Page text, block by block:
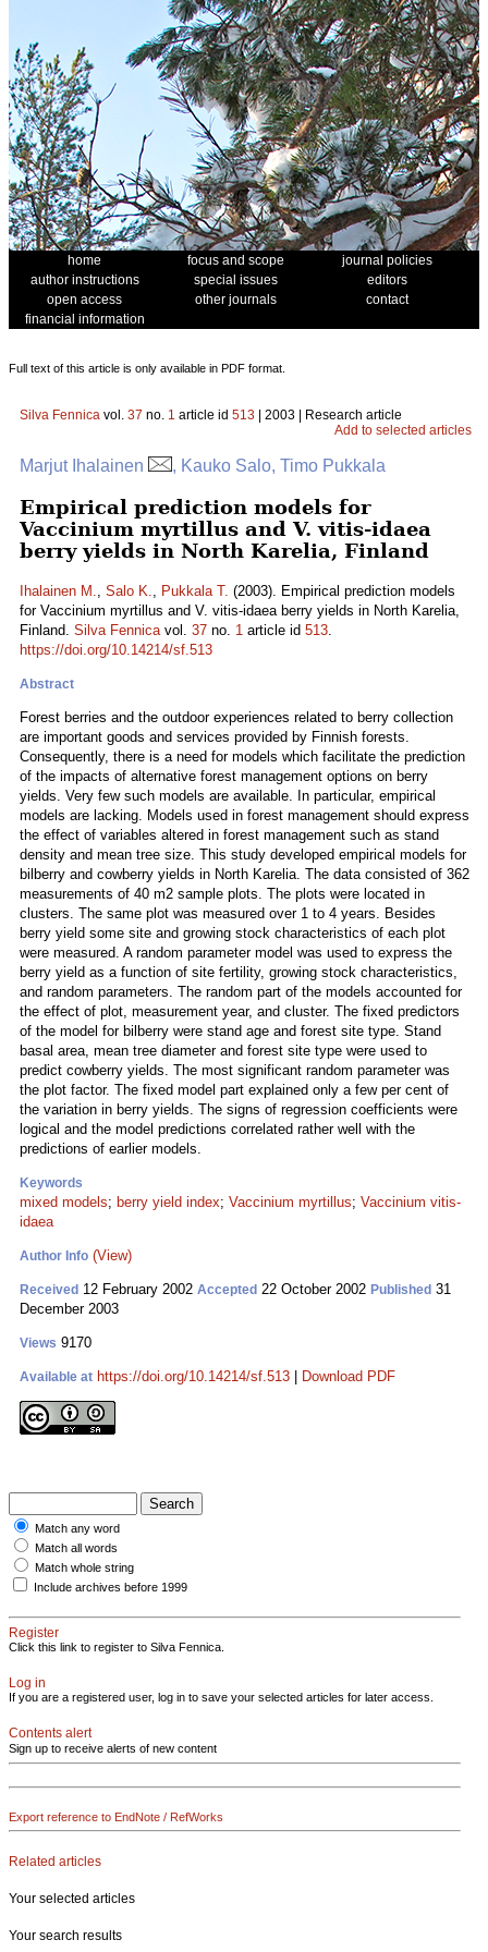
home focus and scope
journal policies
author instructions
special issues
editors
open access
other journals
contact
financial information
Full text of this article is only available in PDF format.
Silva Fennica vol. 37 no. 1 article id 513 | 2003 | Research article
Add to selected articles
Marjut Ihalainen , Kauko Salo, Timo Pukkala
Empirical prediction models for
Vaccinium myrtillus and V. vitis-idaea
berry yields in North Karelia, Finland
Ihalainen M., Salo K., Pukkala T. (2003). Empirical prediction models
for Vaccinium myrtillus and V. vitis-idaea berry yields in North Karelia,
Finland. Silva Fennicavol. 37 no. 1 article id 513.
https://doi.org/10.14214/sf.513
Abstract
Forest berries and the outdoor experiences related to berry collection
are important goods and services provided by Finnish forests.
Consequently, there is a need for models which facilitate the prediction
of the impacts of alternative forest management options on berry
yields. Very few such models are available. In particular, empirical
models are lacking. Models used in forest management should express
the effect of variables altered in forest management such as stand
density and mean tree size. This study developed empirical models for
bilberry and cowberry yields in North Karelia. The data consisted of 362
measurements of 40 m2 sample plots. The plots were located in
clusters. The same plot was measured over 1 to 4 years. Besides
berry yield some site and growing stock characteristics of each plot
were measured. A random parameter model was used to express the
berry yield as a function of site fertility, growing stock characteristics,
and random parameters. The random part of the models accounted for
the effect of plot, measurement year, and cluster. The fixed predictors
of the model for bilberry were stand age and forest site type. Stand
basal area, mean tree diameter and forest site type were used to
predict cowberry yields. The most significant random parameter was
the plot factor. The fixed model part explained only a few per cent of
the variation in berry yields. The signs of regression coefficients were
logical and the model predictions correlated rather well with the
predictions of earlier models.
Keywords
mixed models; berry yield index; Vaccinium myrtillus; Vaccinium vitis-
idaea
Author Info (View)
Received 12 February 2002 Accepted 22 October 2002 Published 31
December 2003
Views 9170
Available at https://doi.org/10.14214/sf.513 Download PDF
Match any word
Match all words
Match whole string
Include archives before 1999
Register
Click this link to register to Silva Fennica.
Log in
If you are a registered user, log in to save your selected articles for later access.
Contents alert
Sign up to receive alerts of new content
Export reference to EndNote / RefWorks
Related articles
Your selected articles
Your search results